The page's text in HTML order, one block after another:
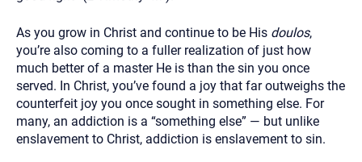
As you grow in Christ and continue to be His doulos,
you’re also coming to a fuller realization of just how
much better of a master He is than the sin you once
served. In Christ, you’ve found a joy that far outweighs the
counterfeit joy you once sought in something else. For
many, an addiction is a “something else” — but unlike
enslavement to Christ, addiction is enslavement to sin.